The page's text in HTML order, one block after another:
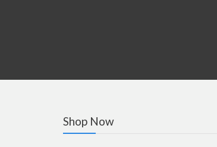
Shop Now